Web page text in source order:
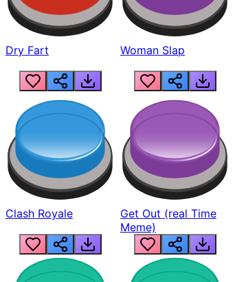
Dry Fart Woman Slap
Clash Royale
Get Out (real Time
Meme)